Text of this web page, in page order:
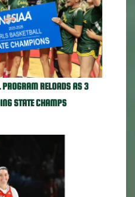
RELOADS AS 3
STATE CHAMPS